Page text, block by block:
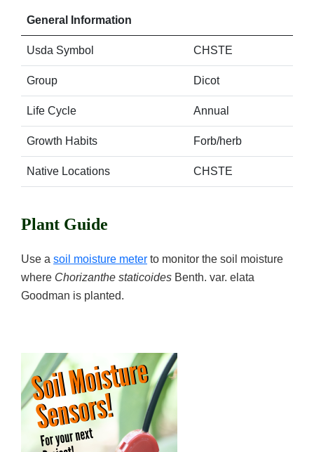
General Information
Usda Symbol CHSTE
Group Dicot
Life Cycle Annual
Growth Habits Forb/herb
Native Locations CHSTE
Plant Guide
Use a soil moisture meter to monitor the soil moisture
where Chorizanthe staticoides Benth. var. elata
Goodman is planted.